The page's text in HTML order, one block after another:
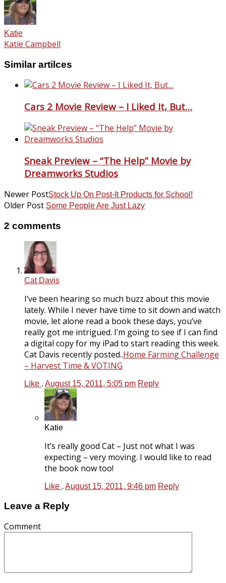
Katie
Katie Campbell
Similar artilces
Cars 2 Movie Review – I Liked It, But…
Sneak Preview – “The Help” Movie by
Dreamworks Studios
Newer PostStock Up On Post-It Products for School!
Older Post Some People Are Just Lazy
2 comments
Cat Davis
I’ve been hearing so much buzz about this movie
lately. While I never have time to sit down and watch
movie, let alone read a book these days, you’ve
really got me intrigued. I’m going to see if I can find
a digital copy for my iPad to start reading this week.
Cat Davis recently posted..Home Farming Challenge
– Harvest Time & VOTING
Like . August 15, 2011, 5:05 pm Reply
Katie
It’s really good Cat – Just not what I was
expecting – very moving. I would like to read
the book now too!
Like . August 15, 2011, 9:46 pm Reply
Leave a Reply
Comment